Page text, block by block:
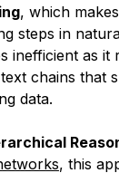
, which
steps in
inefficient as
chains that
data.
, this